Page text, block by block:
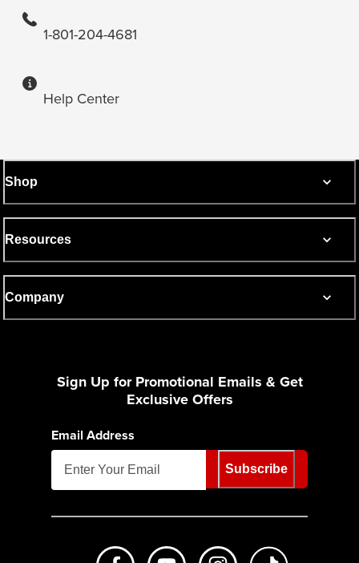
1-801-204-4681
Help Center
Shop
Resources
Company
Sign Up for Promotional Emails & Get
Exclusive Offers
Email Address
Subscribe
Like us on FacebookSubscribe to us on Youtube
Follow us on